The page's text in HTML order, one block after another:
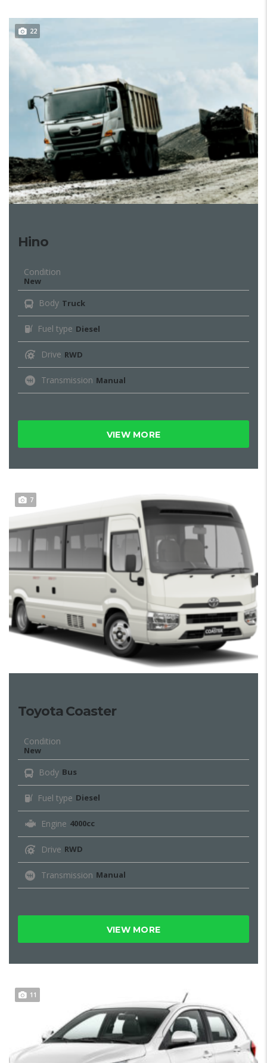
22
Hino
Condition
New
Body Truck
Fuel type Diesel
Drive RWD
Transmission Manual
VIEW MORE
7
Toyota Coaster
Condition
New
Body Bus
Fuel type Diesel
Engine 4000cc
Drive RWD
Transmission Manual
VIEW MORE
11